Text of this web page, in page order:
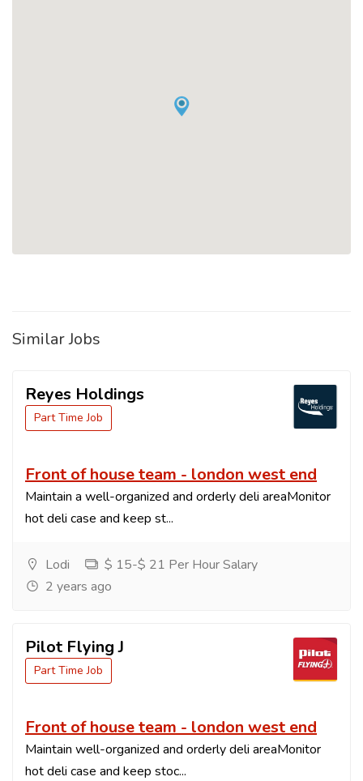
Similar Jobs
Reyes Holdings
Part Time Job
Front of house team - london west end
Maintain a well-organized and orderly deli areaMonitor
hot deli case and keep st...
Lodi
$ 15-$ 21 Per Hour Salary
2 years ago
Pilot Flying J
Part Time Job
Front of house team - london west end
Maintain well-organized and orderly deli areaMonitor
hot deli case and keep stoc...